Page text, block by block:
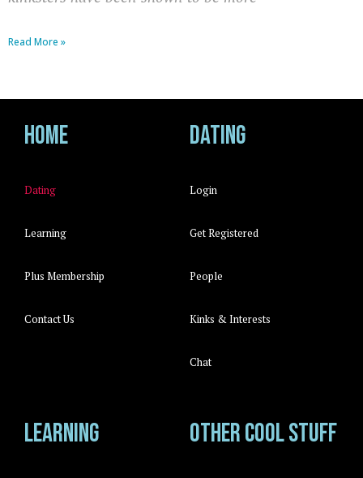
Read More »
Home
Dating
Learning
Plus Membership
Contact Us
Dating
Login
Get Registered
People
Kinks & Interests
Chat
Learning Other cool stuff